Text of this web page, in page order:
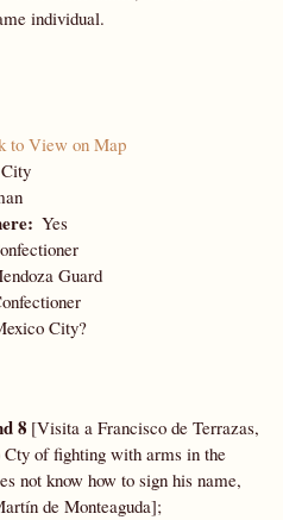
individual.
to View on Map
Yes
Guard
City?
8 [Visita a Francisco de Terrazas,
Cty of fighting with arms in the
not know how to sign his name,
de Monteaguda];